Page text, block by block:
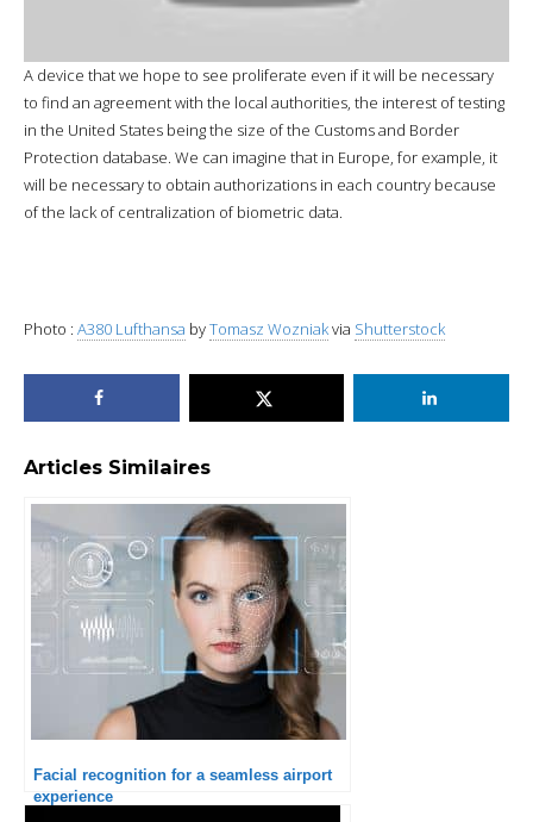
A device that we hope to see proliferate even if it will be necessary
to find an agreement with the local authorities, the interest of testing
in the United States being the size of the Customs and Border
Protection database. We can imagine that in Europe, for example, it
will be necessary to obtain authorizations in each country because
of the lack of centralization of biometric data.
Photo : A380 Lufthansa byTomasz Wozniakvia Shutterstock
Articles Similaires
Facial recognition for a seamless airport
experience